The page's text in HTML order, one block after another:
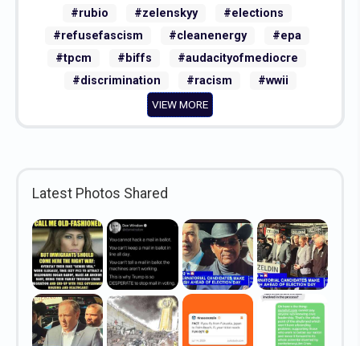
#rubio
#zelenskyy
#elections
#refusefascism
#cleanenergy
#epa
#tpcm
#biffs
#audacityofmediocre
#discrimination
#racism #wwii
VIEW MORE
Latest Photos Shared